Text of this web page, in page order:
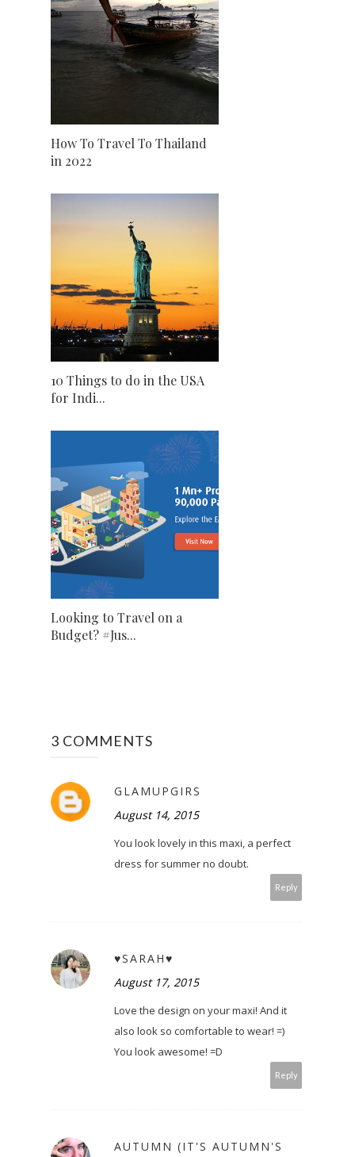
How To Travel To Thailand
in 2022
10 Things to do in the USA
for Indi...
Looking to Travel on a
Budget? #Jus...
3 COMMENTS
GLAMUPGIRS
August 14, 2015
You look lovely in this maxi, a perfect
dress for summer no doubt.
Reply
♥SARAH♥
August 17, 2015
Love the design on your maxi! And it
also look so comfortable to wear! =)
You look awesome! =D
Reply
AUTUMN (IT'S AUTUMN'S